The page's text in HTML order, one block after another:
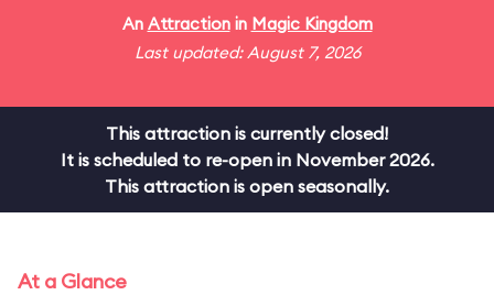
An Attractionin Magic Kingdom
Last updated: August 7, 2026
This attraction is currently closed!
It is scheduled to re-open in November 2026.
This attraction is open seasonally.
At a Glance